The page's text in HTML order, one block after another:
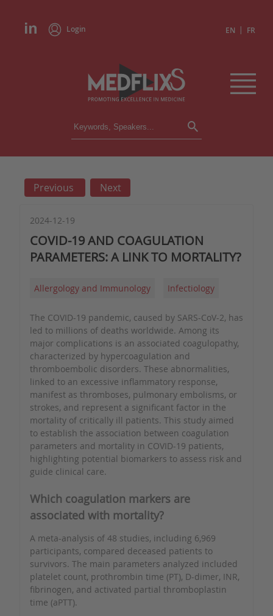
Login EN | FR
CONFERENCES
INSTITUTIONS
PRESS REVIEWS
Previous Next
2024-12-19
COVID-19 AND COAGULATION
PARAMETERS: A LINK TO MORTALITY?
Allergology and Immunology Infectiology
The COVID-19 pandemic, caused by SARS-CoV-2, has
led to millions of deaths worldwide. Among its
major complications is an associated coagulopathy,
characterized by hypercoagulation and
thromboembolic disorders. These abnormalities,
linked to an excessive inflammatory response,
manifest as thromboses, pulmonary embolisms, or
strokes, and represent a significant factor in the
mortality of critically ill patients. This study aimed
to establish the association between coagulation
parameters and mortality in COVID-19 patients,
highlighting potential biomarkers to assess risk and
guide clinical care.
Which coagulation markers are
associated with mortality?
A meta-analysis of 48 studies, including 6,969
participants, compared deceased patients to
survivors. The main parameters analyzed included
platelet count, prothrombin time (PT), D-dimer, INR,
fibrinogen, and activated partial thromboplastin
time (aPTT).